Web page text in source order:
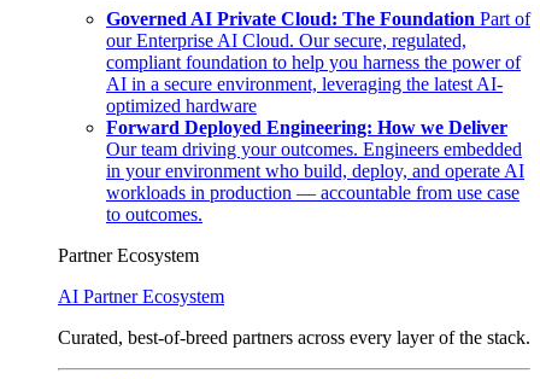
Governed AI Private Cloud: The Foundation Part of
our Enterprise AI Cloud. Our secure, regulated,
compliant foundation to help you harness the power of
AI in a secure environment, leveraging the latest AI-
optimized hardware
Forward Deployed Engineering: How we Deliver
Our team driving your outcomes. Engineers embedded
in your environment who build, deploy, and operate AI
workloads in production — accountable from use case
to outcomes.
Partner Ecosystem
AI Partner Ecosystem
Curated, best-of-breed partners across every layer of the stack.